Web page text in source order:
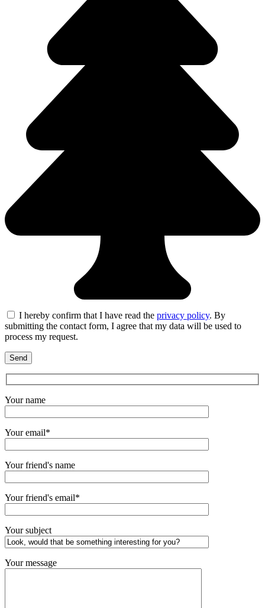
I hereby confirm that I have read the privacy policy. By
submitting the contact form, I agree that my data will be used to
process my request.
Your name
Your email*
Your friend's name
Your friend's email*
Your subject
Your message